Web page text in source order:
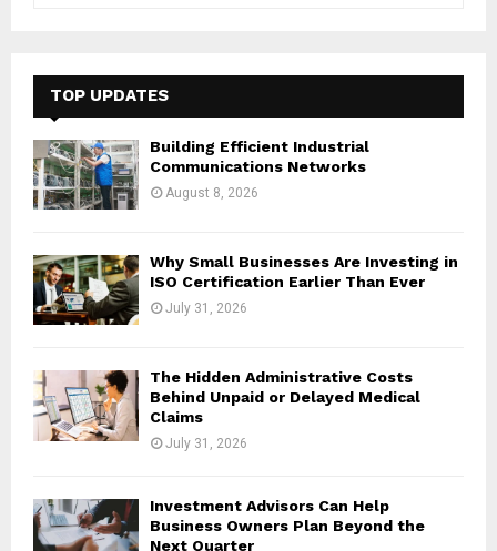
f
o
r
:
E
A
TOP UPDATES
Building Efficient Industrial
Communications Networks
August 8, 2026
Why Small Businesses Are Investing in
ISO Certification Earlier Than Ever
July 31, 2026
The Hidden Administrative Costs
Behind Unpaid or Delayed Medical
Claims
July 31, 2026
Investment Advisors Can Help
Business Owners Plan Beyond the
Next Quarter